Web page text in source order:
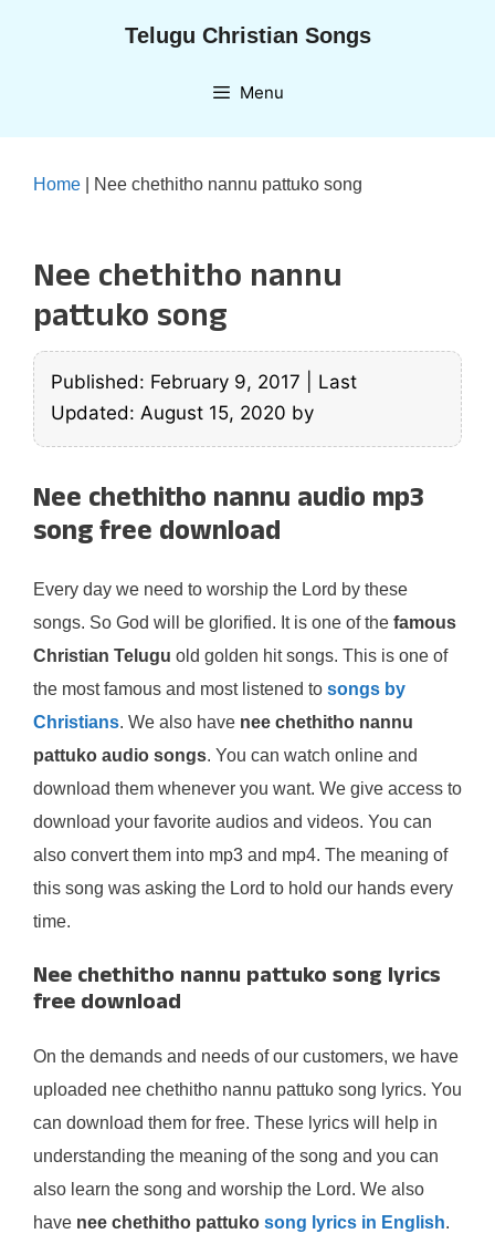
Telugu Christian Songs
Menu
Home Nee chethitho nannu pattuko song
Nee chethitho nannu
pattuko song
Published: February 9, 2017
Last
Updated: August 15, 2020 by
Nee chethitho nannu audio mp3
song free download
Every day we need to worship the Lord by these
songs. So God will be glorified. It is one of the famous
Christian Telugu old golden hit songs. This is one of
the most famous and most listened to songs by
Christians. We also have nee chethitho nannu
pattuko audio songs. You can watch online and
download them whenever you want. We give access to
download your favorite audios and videos. You can
also convert them into mp3 and mp4. The meaning of
this song was asking the Lord to hold our hands every
time.
Nee chethitho nannu pattuko song lyrics
free download
On the demands and needs of our customers, we have
uploaded nee chethitho nannu pattuko song lyrics. You
can download them for free. These lyrics will help in
understanding the meaning of the song and you can
also learn the song and worship the Lord. We also
have nee chethitho pattuko song lyrics in English.